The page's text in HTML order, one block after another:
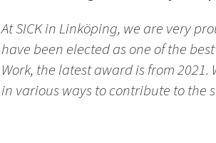
At SICK in Linköping, we are very
have been elected as one of the
Work, the latest award is from
in various ways to contribute to the